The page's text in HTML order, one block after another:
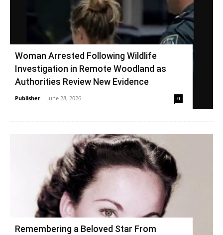
Woman Arrested Following Wildlife
Investigation in Remote Woodland as
Authorities Review New Evidence
Publisher - June 28, 2026 0
Remembering a Beloved Star From